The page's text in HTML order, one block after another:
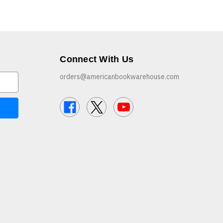
Connect With Us
orders@americanbookwarehouse.com